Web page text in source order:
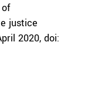
of
justice
2020, doi: